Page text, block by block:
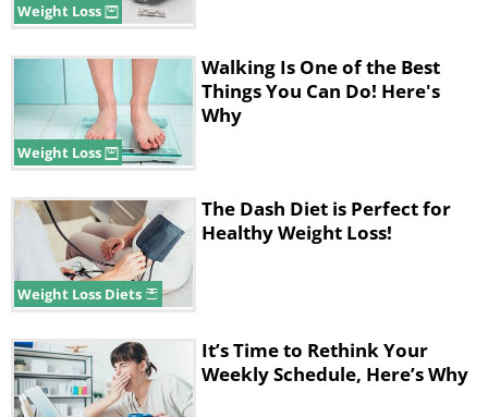
Weight Loss
Weight Loss
Walking Is One of the Best
Things You Can Do! Here's
Why
Weight Loss Diets
The Dash Diet is Perfect for
Healthy Weight Loss!
It’s Time to Rethink Your
Weekly Schedule, Here’s Why